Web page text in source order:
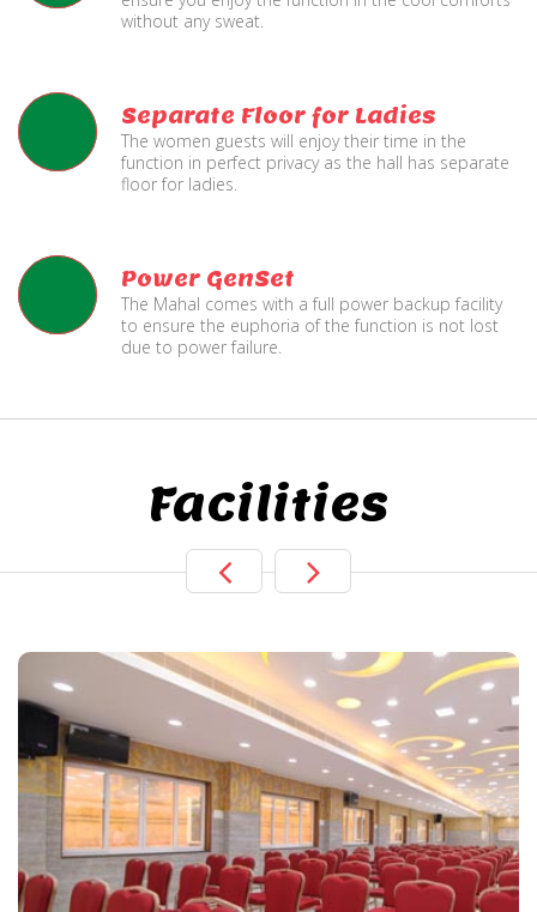
without any sweat.
Separate Floor for Ladies
The women guests will enjoy their time in the
function in perfect privacy as the hall has separate
floor for ladies.
Power GenSet
The Mahal comes with a full power backup facility
to ensure the euphoria of the function is not lost
due to power failure.
Facilities
Live TV Display
and Sound
Available